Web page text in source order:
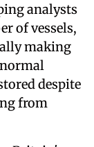
analysts
of vessels,
making
despite
from